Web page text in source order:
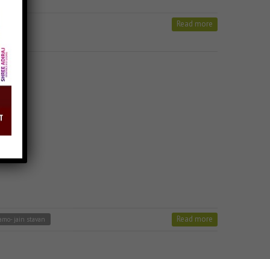
Read more
jain stavan Read more